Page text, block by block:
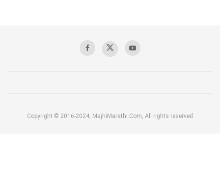
Copyright © 2016-2024, MajhiMarathi.Com, All rights reserved